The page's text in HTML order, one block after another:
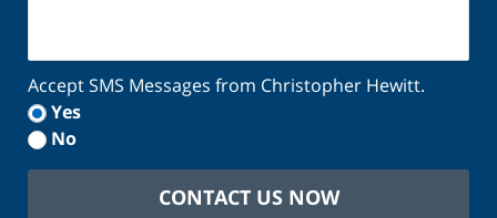
Accept SMS Messages from Christopher Hewitt.
Yes
No
CONTACT US NOW